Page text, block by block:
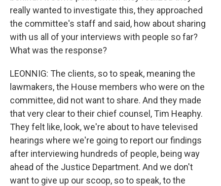
really wanted to investigate this, they approached
the committee's staff and said, how about sharing
with us all of your interviews with people so far?
What was the response?
LEONNIG: The clients, so to speak, meaning the
lawmakers, the House members who were on the
committee, did not want to share. And they made
that very clear to their chief counsel, Tim Heaphy.
They felt like, look, we're about to have televised
hearings where we're going to report our findings
after interviewing hundreds of people, being way
ahead of the Justice Department. And we don't
want to give up our scoop, so to speak, to the